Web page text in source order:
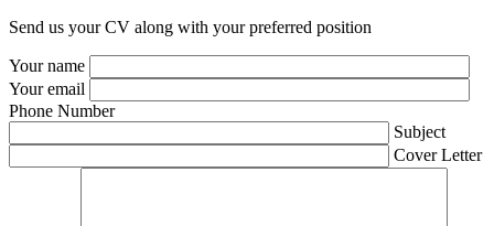
Send us your CV along with your preferred position
Your name
Your email
Phone Number
Subject
Cover Letter